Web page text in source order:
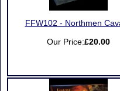
FFW102 - Northmen
Our Price:£20.00